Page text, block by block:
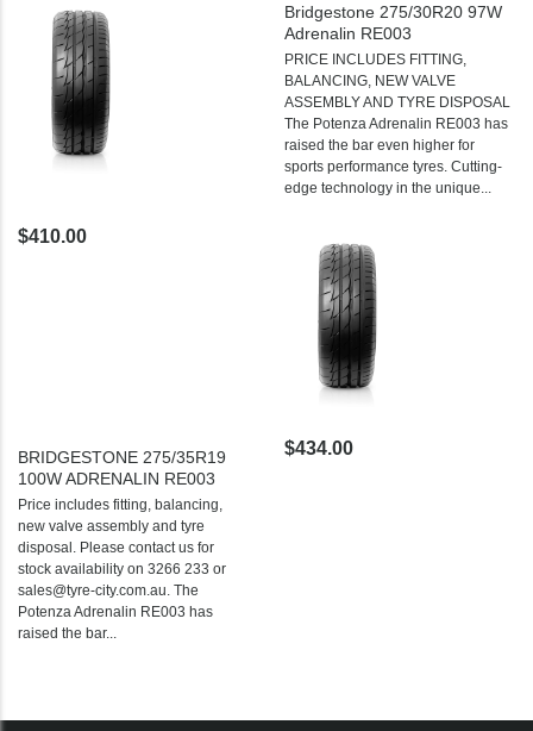
Bridgestone 275/30R20 97W
Adrenalin RE003
PRICE INCLUDES FITTING,
BALANCING, NEW VALVE
ASSEMBLY AND TYRE DISPOSAL
The Potenza Adrenalin RE003 has
raised the bar even higher for
sports performance tyres. Cutting-
edge technology in the unique...
$410.00
BRIDGESTONE 275/35R19
100W ADRENALIN RE003
Price includes fitting, balancing,
new valve assembly and tyre
disposal. Please contact us for
stock availability on 3266 233 or
sales@tyre-city.com.au. The
Potenza Adrenalin RE003 has
raised the bar...
$434.00